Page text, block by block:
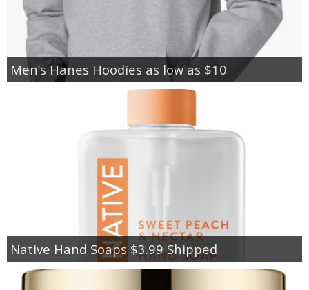
Men’s Hanes Hoodies as low as $10
Native Hand Soaps $3.99 Shipped